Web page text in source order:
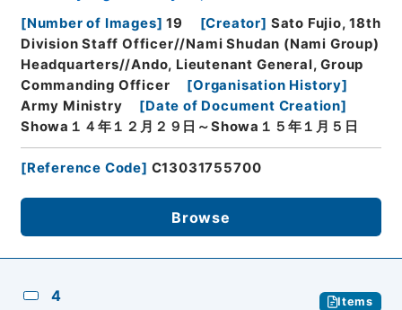
[Number of Images] 19 [Creator] Sato Fujio, 18th
Division Staff Officer//Nami Shudan (Nami Group)
Headquarters//Ando, Lieutenant General, Group
Commanding Officer
[Organisation History]
Army Ministry
[Date of Document Creation]
Showa１４年１２月２９日～Showa１５年１月５日
[Reference Code] C13031755700
Browse
4 Items